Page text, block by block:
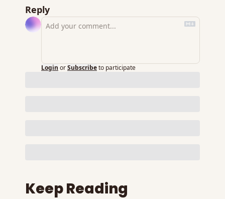
Reply
Login orSubscribeto participate
Keep Reading